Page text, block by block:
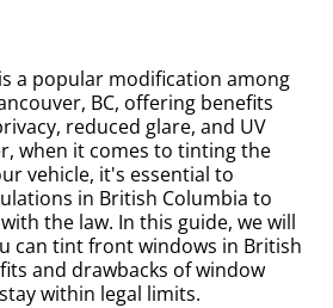
a popular modification among
BC, offering benefits
reduced glare, and UV
when it comes to tinting the
vehicle, it's essential to
in British Columbia to
the law. In this guide, we will
can tint front windows in British
and drawbacks of window
within legal limits.